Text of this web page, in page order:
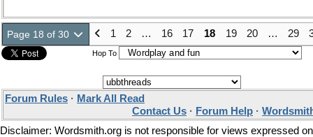
Page 18 of 30 1 2 … 16 17 18 19 20 … 29
Hop To
Forum Rules · Mark All Read
Contact Us · Forum Help ·
Disclaimer: Wordsmith.org is not responsible for views expressed on